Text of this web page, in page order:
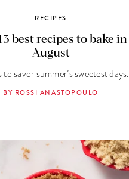
RECIPES
best recipes to bake in
August
to savor summer’s sweetest days.
BY ROSSI ANASTOPOULO